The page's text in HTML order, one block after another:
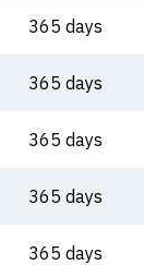
365 days
365 days
365 days
365 days
365 days